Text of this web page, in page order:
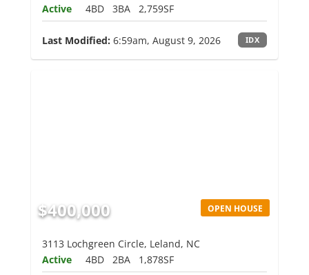
Active
4BD 3BA 2,759SF
Last Modified: 6:59am, August 9, 2026 IDX
OPEN HOUSE
$400,000
3113 Lochgreen Circle, Leland, NC
Active
4BD 2BA 1,878SF